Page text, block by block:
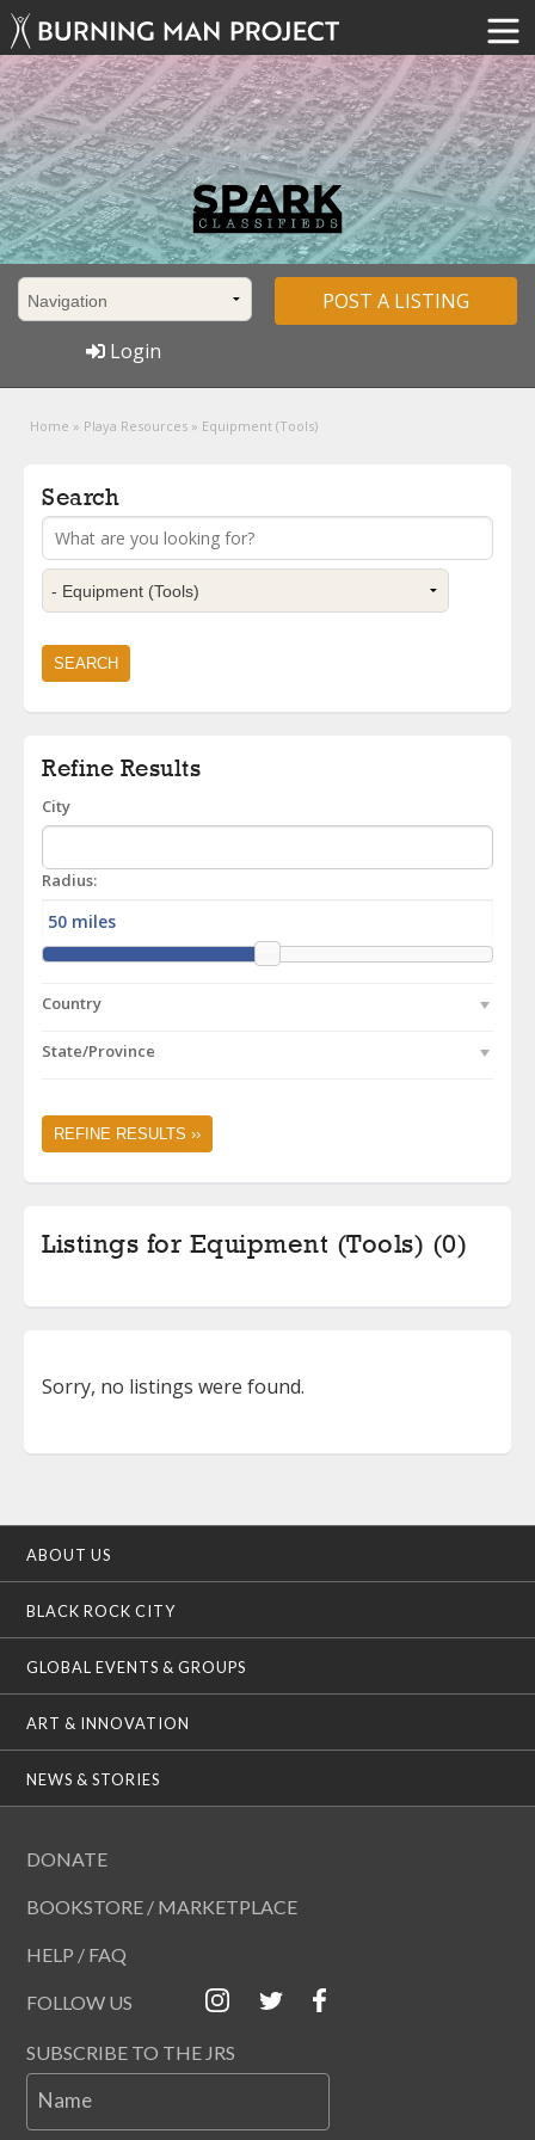
POST A LISTING
Login
Home » Playa Resources » Equipment (Tools)
Search
Refine Results
City
Radius:
Country
State/Province
REFINE RESULTS ››
Listings for Equipment (Tools) (0)
Sorry, no listings were found.
ABOUT US
BLACK ROCK CITY
GLOBAL EVENTS & GROUPS
ART & INNOVATION
NEWS & STORIES
DONATE
BOOKSTORE / MARKETPLACE
HELP / FAQ
FOLLOW US
SUBSCRIBE TO THE JRS
Name